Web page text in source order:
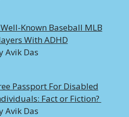
Known Baseball MLB
With ADHD
Avik Das
Passport For Disabled
Fact or Fiction?
Avik Das